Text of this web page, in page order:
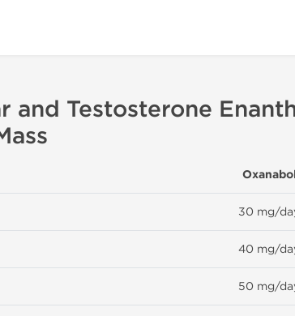
and Testosterone
30 mg/
40 mg/
50 mg/